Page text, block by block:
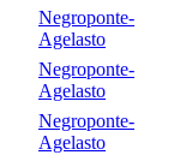
Negroponte-
Agelasto
Negroponte-
Agelasto
Negroponte-
Agelasto